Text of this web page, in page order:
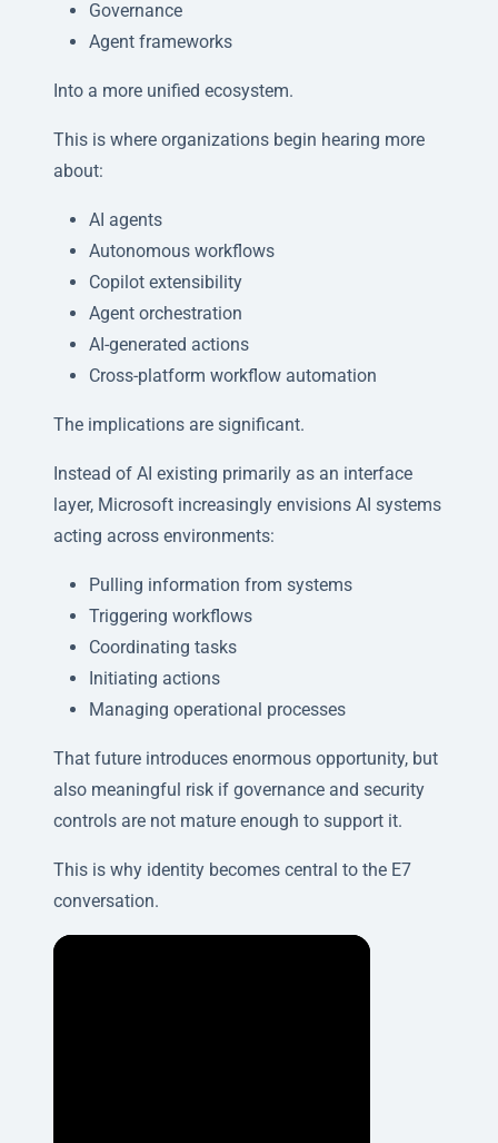
Governance
Agent frameworks
Into a more unified ecosystem.
This is where organizations begin hearing more
about:
AI agents
Autonomous workflows
Copilot extensibility
Agent orchestration
AI-generated actions
Cross-platform workflow automation
The implications are significant.
Instead of AI existing primarily as an interface
layer, Microsoft increasingly envisions AI systems
acting across environments:
Pulling information from systems
Triggering workflows
Coordinating tasks
Initiating actions
Managing operational processes
That future introduces enormous opportunity, but
also meaningful risk if governance and security
controls are not mature enough to support it.
This is why identity becomes central to the E7
conversation.